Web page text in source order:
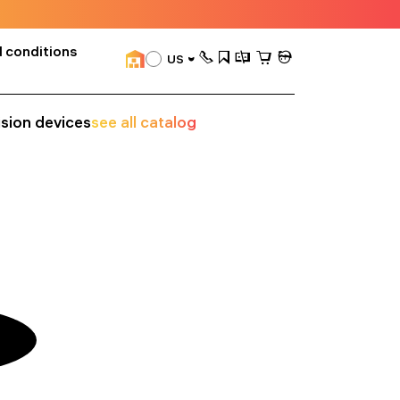
conditions
US
devicessee all catalog